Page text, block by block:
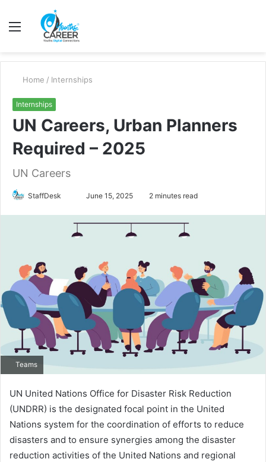
Menu
Home / Internships
Internships
UN Careers, Urban Planners
Required – 2025
UN Careers
StaffDesk
Send
email
June 15, 2025 2 minutes read
Teams
UN United Nations Office for Disaster Risk Reduction
(UNDRR) is the designated focal point in the United
Nations system for the coordination of efforts to reduce
disasters and to ensure synergies among the disaster
reduction activities of the United Nations and regional